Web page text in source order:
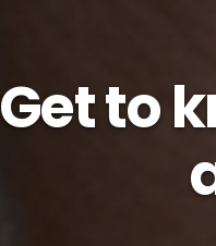
Get to